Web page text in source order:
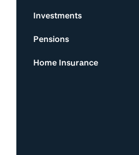
Investments
Pensions
Home Insurance